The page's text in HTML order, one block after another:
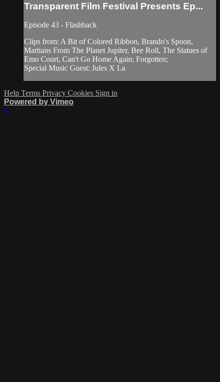
Transparent Film Festival Presents Ep...
Episode 43 - Flashback
Clips from: A Bit of Colored Ribbon, Brando's Spoon,
Martians From The Planet Jupiter, Bee Roll, The Statues of
Emo Court, Can't Go Home Again; Forgotten;
Special Music Guest: Jules X La
Help Terms Privacy Cookies Sign in
Powered by Vimeo
×